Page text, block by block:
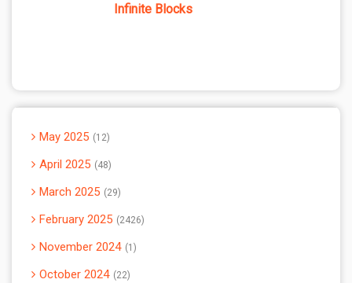
Infinite Blocks
May 2025 12
April 2025 48
March 2025 29
February 2025 2426
November 2024 1
October 2024 22